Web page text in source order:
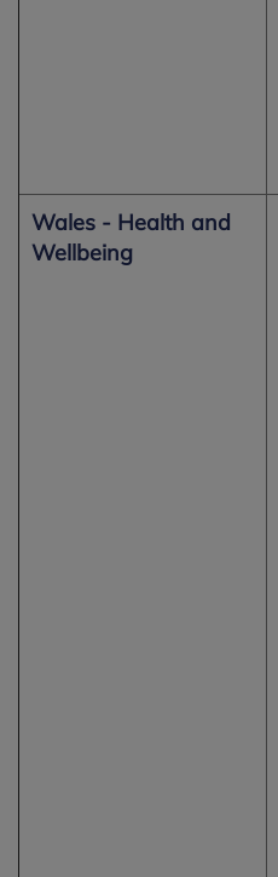
Wales - Health and
Wellbeing